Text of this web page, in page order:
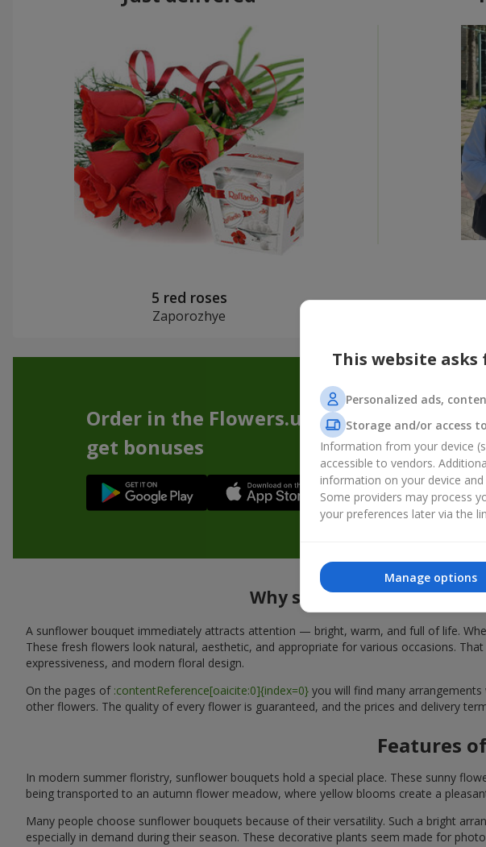
5 red roses
Zaporozhye
Order in the Flowers.ua app and
get bonuses
Why sunflower bouquets
A sunflower bouquet immediately attracts attention — bright, warm, and full of life.
These fresh flowers look natural, aesthetic, and appropriate for various occasions.
expressiveness, and modern floral design.
On the pages of :contentReference[oaicite:0]{index=0} you will find many
other flowers. The quality of every flower is guaranteed, and the prices and delivery
Features
In modern summer floristry, sunflower bouquets hold a special place. These sunny
being transported to an autumn flower meadow, where yellow blooms create a
Many people choose sunflower bouquets because of their versatility. Such a bright
especially in demand during their season. These decorative plants seem made for
This website
Personalized ads,
Storage and/or access
Information from your device
accessible to vendors.
information on your device
Some providers may process
your preferences later via the
Manage options